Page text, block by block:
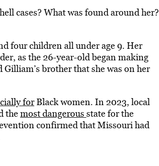
cases? What was found around her?
four children all under age 9. Her
as the 26-year-old began making
brother that she was on her
forBlack women. In 2023, local
themost dangerous state for the
confirmed that Missouri had